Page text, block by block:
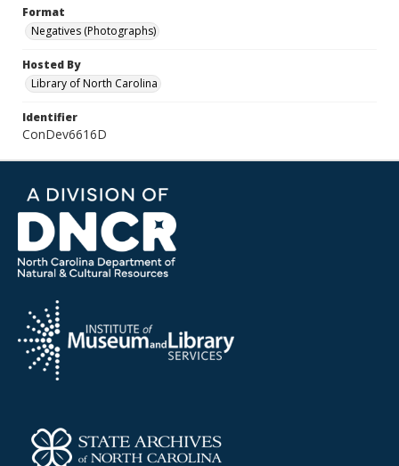
Format
Negatives (Photographs)
Hosted By
Library of North Carolina
Identifier
ConDev6616D